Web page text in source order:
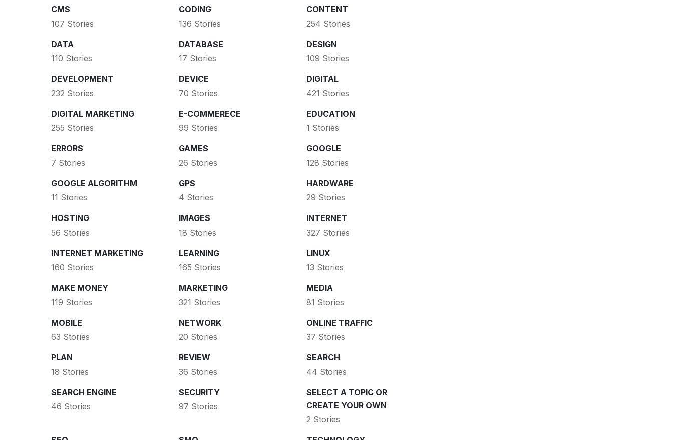
CMS
107 Stories
CODING
136 Stories
CONTENT
254 Stories
DATA
110 Stories
DATABASE
17 Stories
DESIGN
109 Stories
DEVELOPMENT
232 Stories
DEVICE
70 Stories
DIGITAL
421 Stories
DIGITAL MARKETING
255 Stories
E-COMMERECE
99 Stories
EDUCATION
1 Stories
ERRORS
7 Stories
GAMES
26 Stories
GOOGLE
128 Stories
GOOGLE ALGORITHM
11 Stories
GPS
4 Stories
HARDWARE
29 Stories
HOSTING
56 Stories
IMAGES
18 Stories
INTERNET
327 Stories
INTERNET MARKETING
160 Stories
LEARNING
165 Stories
LINUX
13 Stories
MAKE MONEY
119 Stories
MARKETING
321 Stories
MEDIA
81 Stories
MOBILE
63 Stories
NETWORK
20 Stories
ONLINE TRAFFIC
37 Stories
PLAN
18 Stories
REVIEW
36 Stories
SEARCH
44 Stories
SEARCH ENGINE
46 Stories
SECURITY
97 Stories
SELECT A TOPIC OR
CREATE YOUR OWN
2 Stories